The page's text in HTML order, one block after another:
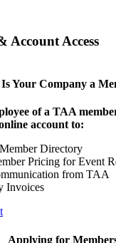
Account Access
Is Your Company a
of a TAA
account to:
Directory
Pricing for Event
from TAA
Invoices
Applying for